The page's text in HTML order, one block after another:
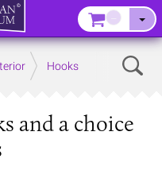
Hooks
and a choice